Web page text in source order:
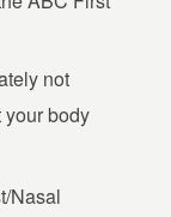
not
body
Nasal